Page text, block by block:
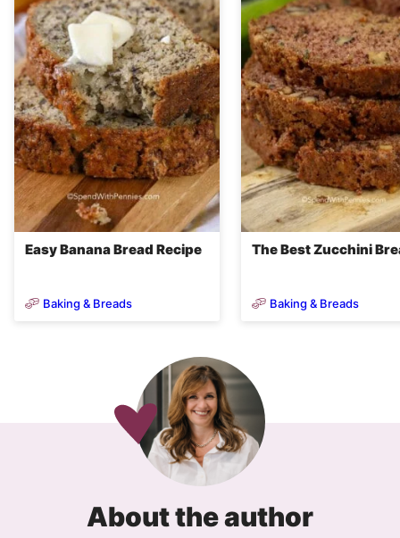
Easy Banana Bread Recipe
Baking & Breads
The Best Zucchini
Baking & Breads
About the author